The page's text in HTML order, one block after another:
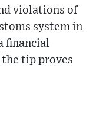
violations of
system in
financial
tip proves